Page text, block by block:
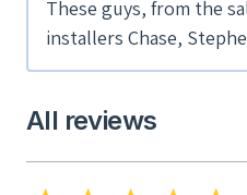
These guys, from the
installers Chase,
great throughout the
theirs (city approval),
quick, professional,
other bids, this one sold
All reviews